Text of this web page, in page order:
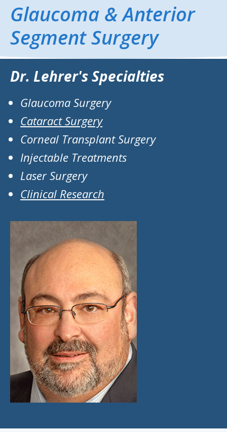
Glaucoma & Anterior
Segment Surgery
Dr. Lehrer's Specialties
Glaucoma Surgery
Cataract Surgery
Corneal Transplant Surgery
Injectable Treatments
Laser Surgery
Clinical Research